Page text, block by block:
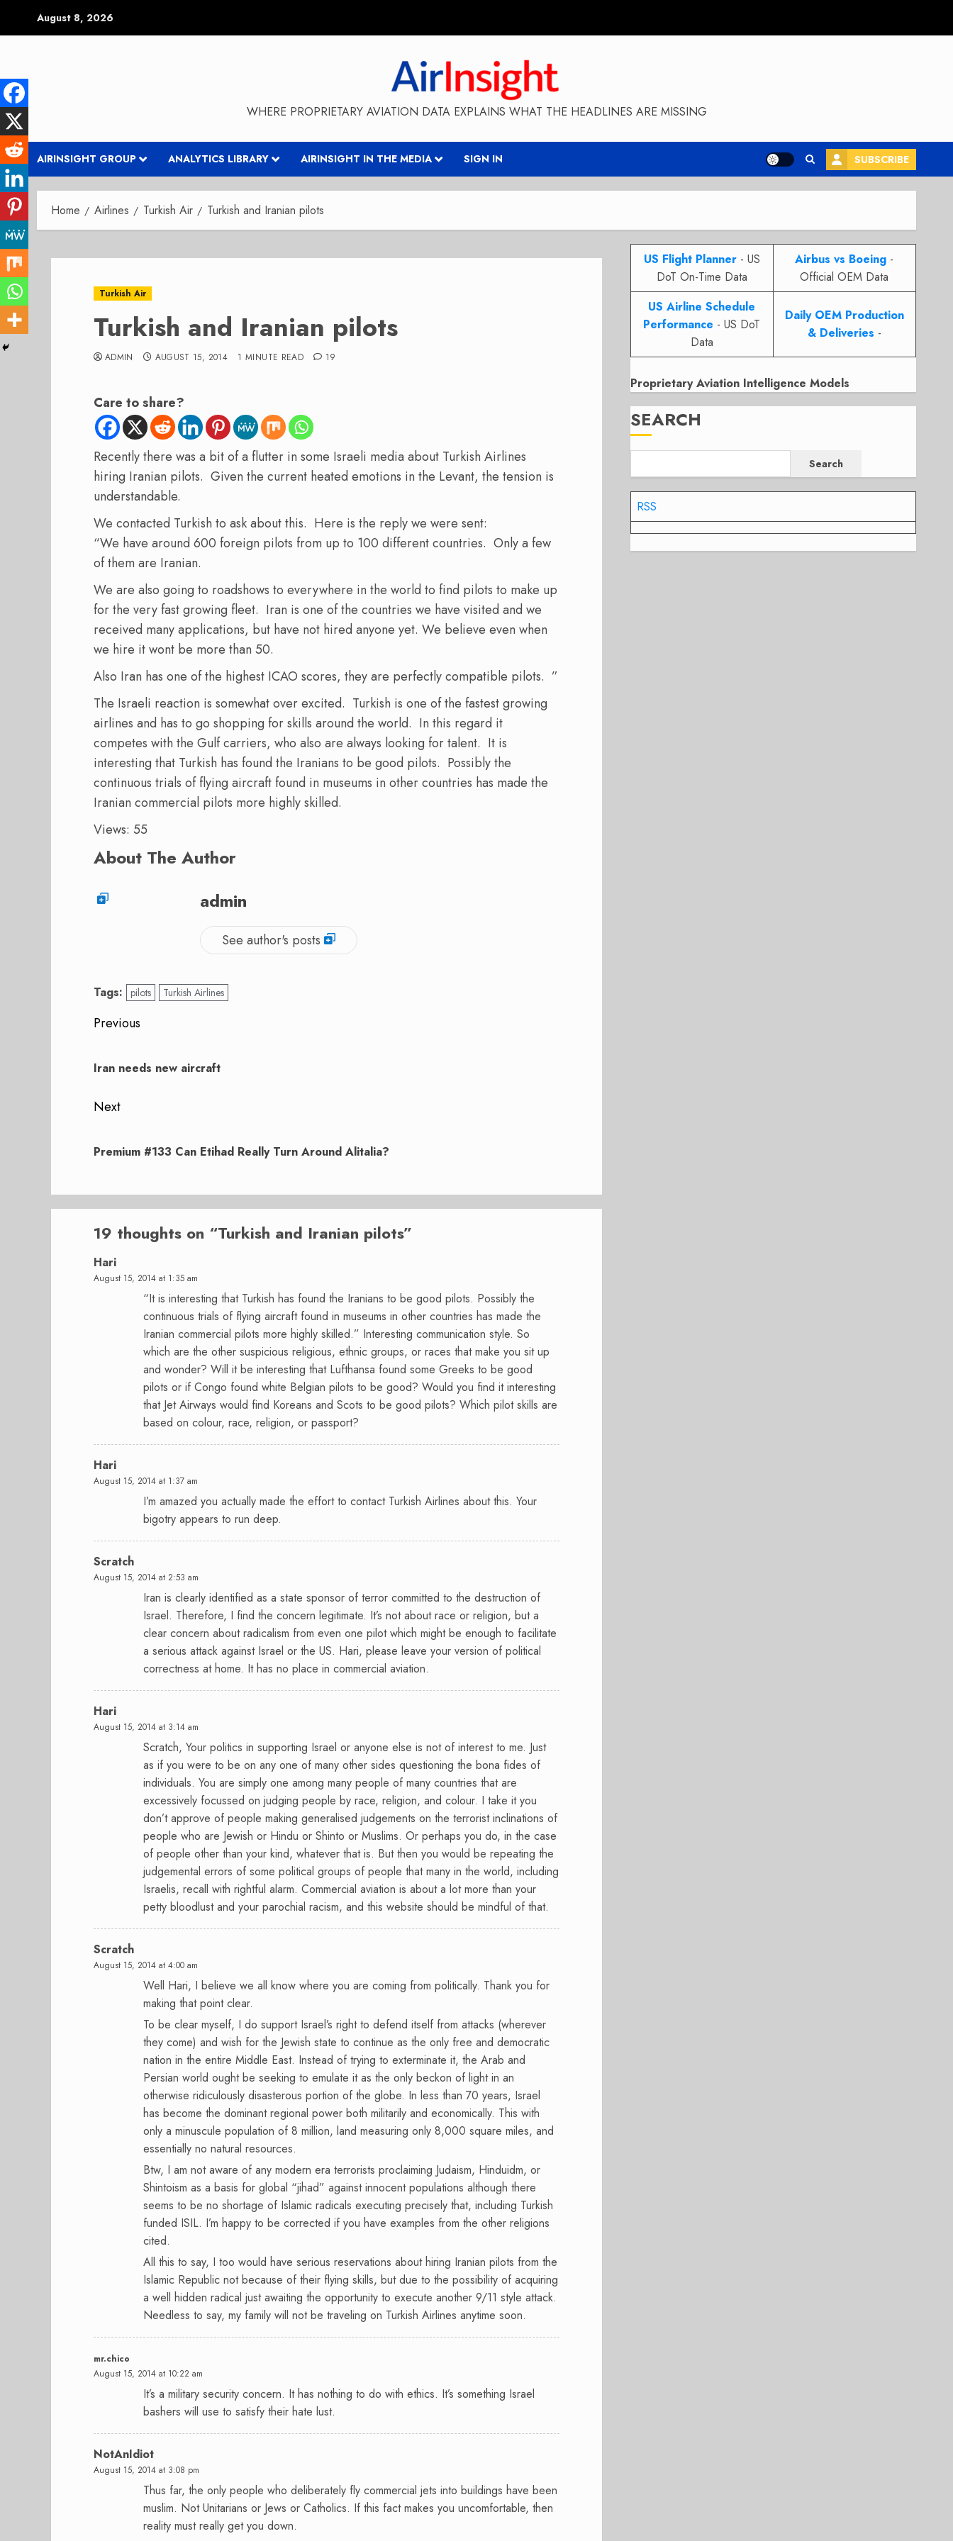
August 8, 2026
WHERE PROPRIETARY AVIATION DATA EXPLAINS WHAT THE HEADLINES ARE MISSING
AIRINSIGHT GROUP ANALYTICS LIBRARY AIRINSIGHT IN THE MEDIA SIGN IN SUBSCRIBE
Home Airlines Turkish Air Turkish and Iranian pilots
Turkish Air
Turkish and Iranian pilots
ADMIN AUGUST 15, 2014 1 MINUTE READ 19
Care to share?
Recently there was a bit of a flutter in some Israeli media about Turkish Airlines
hiring Iranian pilots. Given the current heated emotions in the Levant, the tension is
understandable.
We contacted Turkish to ask about this. Here is the reply we were sent:
“We have around 600 foreign pilots from up to 100 different countries. Only a few
of them are Iranian.
We are also going to roadshows to everywhere in the world to find pilots to make up
for the very fast growing fleet. Iran is one of the countries we have visited and we
received many applications, but have not hired anyone yet. We believe even when
we hire it wont be more than 50.
Also Iran has one of the highest ICAO scores, they are perfectly compatible pilots. ”
The Israeli reaction is somewhat over excited. Turkish is one of the fastest growing
airlines and has to go shopping for skills around the world. In this regard it
competes with the Gulf carriers, who also are always looking for talent. It is
interesting that Turkish has found the Iranians to be good pilots. Possibly the
continuous trials of flying aircraft found in museums in other countries has made the
Iranian commercial pilots more highly skilled.
Views: 55
About The Author
admin
See author's posts
Tags: pilots Turkish Airlines
Post
Previous
post:
Iran needs new aircraft
Next
post:
Premium #133 Can Etihad Really Turn Around Alitalia?
19 thoughts on “Turkish and Iranian pilots”
Hari
August 15, 2014 at 1:35 am
“It is interesting that Turkish has found the Iranians to be good pilots. Possibly the
continuous trials of flying aircraft found in museums in other countries has made the
Iranian commercial pilots more highly skilled.” Interesting communication style. So
which are the other suspicious religious, ethnic groups, or races that make you sit up
and wonder? Will it be interesting that Lufthansa found some Greeks to be good
pilots or if Congo found white Belgian pilots to be good? Would you find it interesting
that Jet Airways would find Koreans and Scots to be good pilots? Which pilot skills are
based on colour, race, religion, or passport?
Hari
August 15, 2014 at 1:37 am
I’m amazed you actually made the effort to contact Turkish Airlines about this. Your
bigotry appears to run deep.
Scratch
August 15, 2014 at 2:53 am
Iran is clearly identified as a state sponsor of terror committed to the destruction of
Israel. Therefore, I find the concern legitimate. It’s not about race or religion, but a
clear concern about radicalism from even one pilot which might be enough to facilitate
a serious attack against Israel or the US. Hari, please leave your version of political
correctness at home. It has no place in commercial aviation.
Hari
August 15, 2014 at 3:14 am
Scratch, Your politics in supporting Israel or anyone else is not of interest to me. Just
as if you were to be on any one of many other sides questioning the bona fides of
individuals. You are simply one among many people of many countries that are
excessively focussed on judging people by race, religion, and colour. I take it you
don’t approve of people making generalised judgements on the terrorist inclinations of
people who are Jewish or Hindu or Shinto or Muslims. Or perhaps you do, in the case
of people other than your kind, whatever that is. But then you would be repeating the
judgemental errors of some political groups of people that many in the world, including
Israelis, recall with rightful alarm. Commercial aviation is about a lot more than your
petty bloodlust and your parochial racism, and this website should be mindful of that.
Scratch
August 15, 2014 at 4:00 am
Well Hari, I believe we all know where you are coming from politically. Thank you for
making that point clear.
To be clear myself, I do support Israel’s right to defend itself from attacks (wherever
they come) and wish for the Jewish state to continue as the only free and democratic
nation in the entire Middle East. Instead of trying to exterminate it, the Arab and
Persian world ought be seeking to emulate it as the only beckon of light in an
otherwise ridiculously disasterous portion of the globe. In less than 70 years, Israel
has become the dominant regional power both militarily and economically. This with
only a minuscule population of 8 million, land measuring only 8,000 square miles, and
essentially no natural resources.
Btw, I am not aware of any modern era terrorists proclaiming Judaism, Hinduidm, or
Shintoism as a basis for global “jihad” against innocent populations although there
seems to be no shortage of Islamic radicals executing precisely that, including Turkish
funded ISIL. I’m happy to be corrected if you have examples from the other religions
cited.
All this to say, I too would have serious reservations about hiring Iranian pilots from the
Islamic Republic not because of their flying skills, but due to the possibility of acquiring
a well hidden radical just awaiting the opportunity to execute another 9/11 style attack.
Needless to say, my family will not be traveling on Turkish Airlines anytime soon.
mr.chico
August 15, 2014 at 10:22 am
It’s a military security concern. It has nothing to do with ethics. It’s something Israel
bashers will use to satisfy their hate lust.
NotAnIdiot
August 15, 2014 at 3:08 pm
Thus far, the only people who deliberately fly commercial jets into buildings have been
muslim. Not Unitarians or Jews or Catholics. If this fact makes you uncomfortable, then
reality must really get you down.
US Flight Planner- US
DoT On-Time Data
Airbus vs Boeing -
Official OEM Data
US Airline Schedule
Performance - US DoT
Data
Daily OEM Production
& Deliveries -
Proprietary Aviation Intelligence Models
SEARCH
Search
RSS